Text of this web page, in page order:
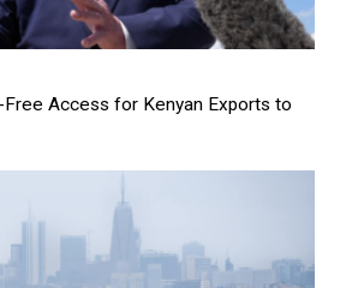
Access for Kenyan Exports to